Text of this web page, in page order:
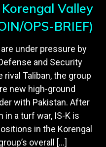
Valley
OPS-BRIEF)
under pressure by
and Security
rival Taliban, the group
new high-ground
with Pakistan. After
in a turf war, IS-K is
in the Korengal
overall […]